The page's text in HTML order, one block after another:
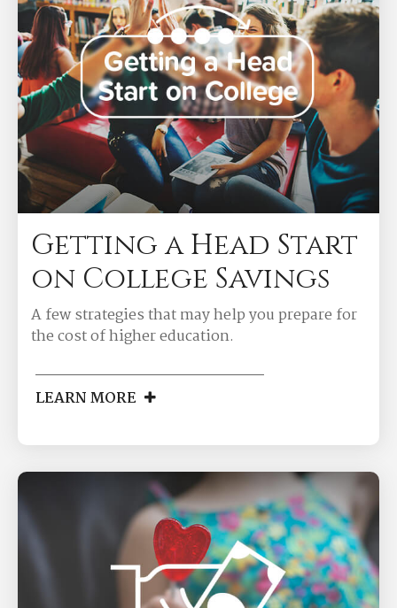
Getting a Head Start
on College Savings
A few strategies that may help you prepare for
the cost of higher education.
LEARN MORE